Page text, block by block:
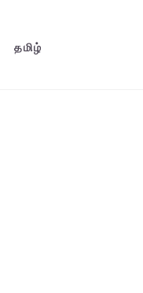
தமிழ்